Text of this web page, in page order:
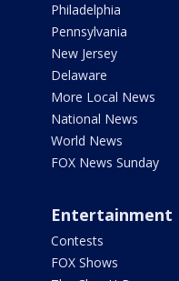
Philadelphia
Pennsylvania
New Jersey
Delaware
More Local News
National News
World News
FOX News Sunday
Entertainment
Contests
FOX Shows